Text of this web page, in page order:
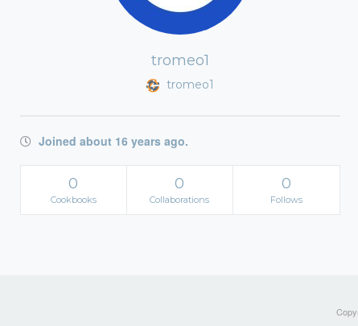
tromeo1
tromeo1
Joined about 16 years ago.
0
Cookbooks
0
Collaborations
0
Follows